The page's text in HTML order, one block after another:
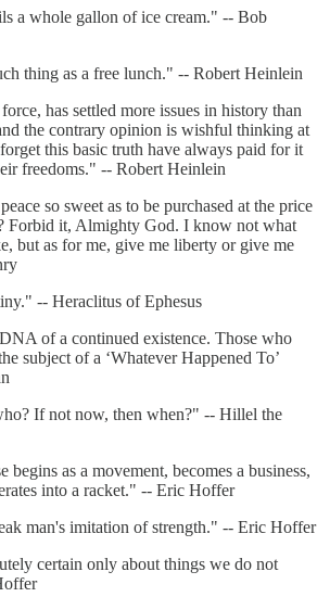
a whole gallon of ice cream." -- Bob
thing as a free lunch." -- Robert Heinlein
has settled more issues in history than
the contrary opinion is wishful thinking at
this basic truth have always paid for it
freedoms." -- Robert Heinlein
so sweet as to be purchased at the price
Forbid it, Almighty God. I know not what
but as for me, give me liberty or give me
-- Heraclitus of Ephesus
of a continued existence. Those who
subject of a ‘Whatever Happened To’
If not now, then when?" -- Hillel the
begins as a movement, becomes a business,
into a racket." -- Eric Hoffer
man's imitation of strength." -- Eric Hoffer
certain only about things we do not